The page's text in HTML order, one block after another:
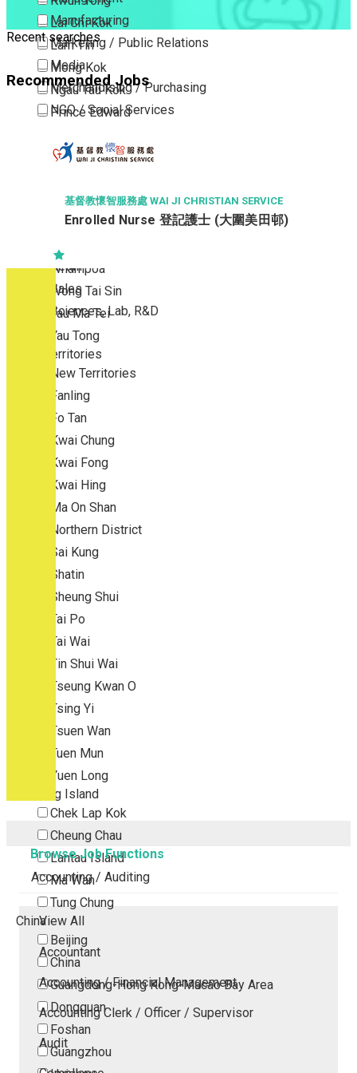
Lai Chi Kok
Lam Tin
Mong Kok
Ngau Tau Kok
Prince Edward
Sham Shui Po
To Kwa Wan
Tsim Sha Tsui
Tsimshatsui East
Whampoa
Wong Tai Sin
Yau Ma Tei
Yau Tong
New Territories
New Territories
Fanling
Fo Tan
Kwai Chung
Kwai Fong
Kwai Hing
Ma On Shan
Northern District
Sai Kung
Shatin
Sheung Shui
Tai Po
Tai Wai
Tin Shui Wai
Tseung Kwan O
Tsing Yi
Tsuen Wan
Tuen Mun
Yuen Long
Outlying Island
Chek Lap Kok
Cheung Chau
Lantau Island
Ma Wan
Tung Chung
China
Beijing
China
Guangdong-Hong Kong-Macao Bay Area
Dongguan
Foshan
Guangzhou
Manufacturing
Marketing / Public Relations
Media
Merchandising / Purchasing
NGO / Social Services
Part Time / Temporary Job / Contract
Property / Estate Management / Security
Publishing / Printing
Retail
Sales
Sciences, Lab, R&D
Recent searches
Recommended Jobs
基督教懷智服務處 WAI JI CHRISTIAN SERVICE
Enrolled Nurse 登記護士 (大圍美田邨)
Browse Job Functions
Accounting / Auditing
View All
Accountant
Accounting / Financial Management
Accounting Clerk / Officer / Supervisor
Audit